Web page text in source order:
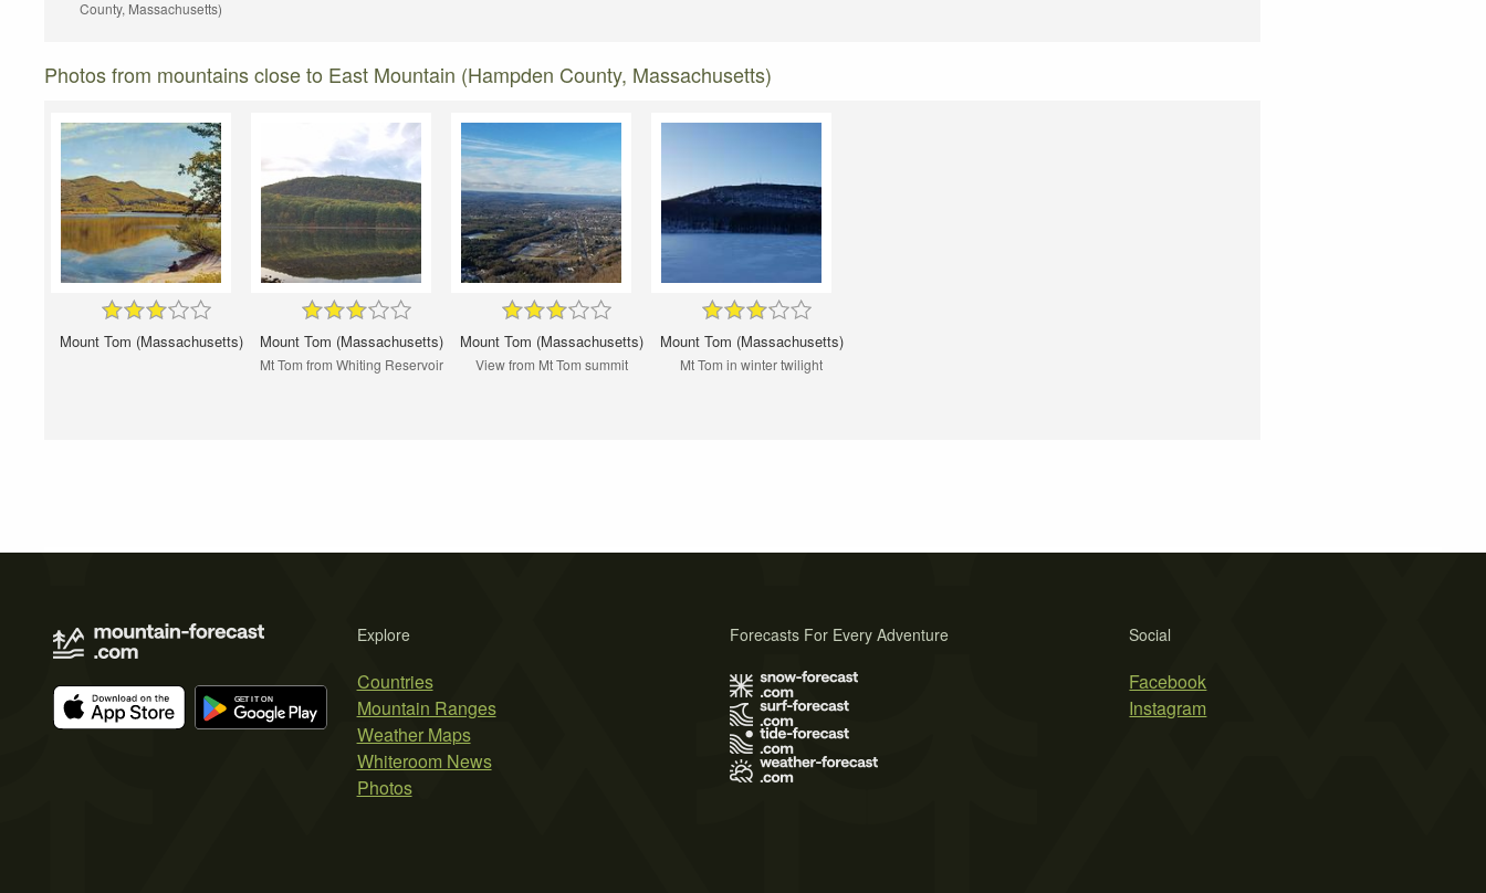
County, Massachusetts)
Photos from mountains close to East Mountain (Hampden County, Massachusetts)
Mount Tom (Massachusetts) Mount Tom (Massachusetts)
Mt Tom from Whiting Reservoir
Mount Tom (Massachusetts)
View from Mt Tom summit
Mount Tom (Massachusetts)
Mt Tom in winter twilight
Explore
Countries
Mountain Ranges
Weather Maps
Whiteroom News
Photos
Social
Facebook
Instagram
Forecasts For Every Adventure